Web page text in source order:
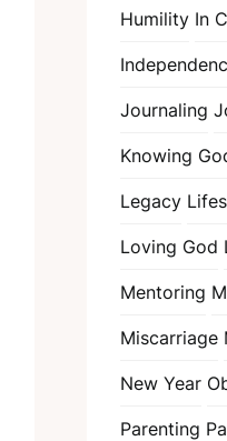
Humility In
Journaling
Knowing
Legacy
Loving God
Mentoring
Miscarriage
New Year
Parenting